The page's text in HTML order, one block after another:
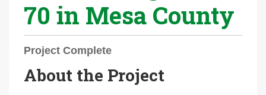
70 in Mesa County
Project Complete
About the Project